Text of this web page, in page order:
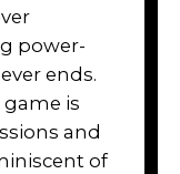
power-
ends.
is
and
of